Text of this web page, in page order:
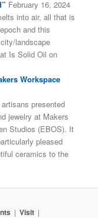
February 16, 2024
into air, all that is
and this
landscape
Is Solid Oil on
Workspace
presented
jewelry at Makers
Studios (EBOS). It
pleased
ceramics to the
| Visit |